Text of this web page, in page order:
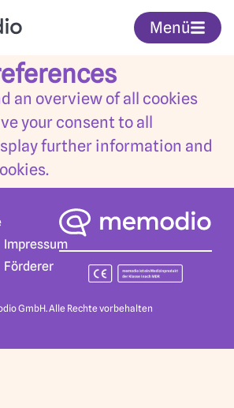
Menü
an overview of all cookies
your consent to all
further information and
Impressum
Förderer
GmbH. Alle Rechte vorbehalten